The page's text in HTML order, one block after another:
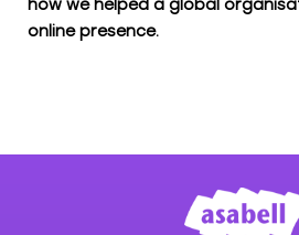
how we helped a global
online presence.